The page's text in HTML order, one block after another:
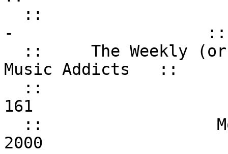
:: - WHAT'S
- ::
:: The Weekly (or
Music Addicts ::
::
161
:: Monday,
2000